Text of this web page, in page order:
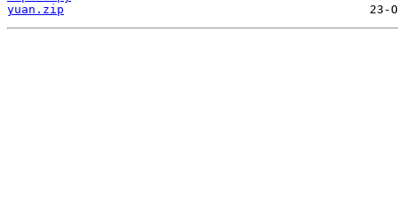
yuan.zip